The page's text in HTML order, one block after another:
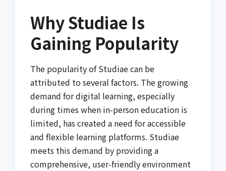
Why Studiae Is
Gaining Popularity
The popularity of Studiae can be
attributed to several factors. The growing
demand for digital learning, especially
during times when in-person education is
limited, has created a need for accessible
and flexible learning platforms. Studiae
meets this demand by providing a
comprehensive, user-friendly environment